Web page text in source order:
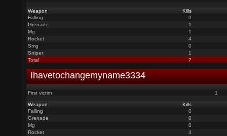
Weapon
Kills
Falling
0
Grenade
1
Mg
1
Rocket
4
Smg
0
Sniper
1
Total
7
Ihavetochangemyname3334
First victim 1
Weapon
Kills
Falling
0
Grenade
0
Mg
0
Rocket
4